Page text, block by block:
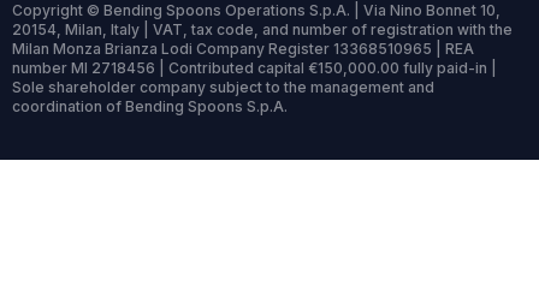
Copyright © Bending Spoons Operations S.p.A. | Via Nino Bonnet 10,
20154, Milan, Italy | VAT, tax code, and number of registration with the
Milan Monza Brianza Lodi Company Register 13368510965 | REA
number MI 2718456 | Contributed capital €150,000.00 fully paid-in |
Sole shareholder company subject to the management and
coordination of Bending Spoons S.p.A.